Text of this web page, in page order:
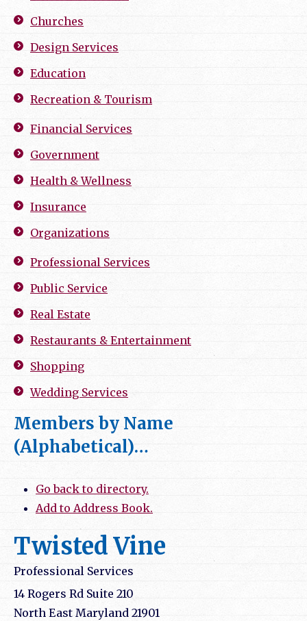
Churches
Design Services
Education
Recreation & Tourism
Financial Services
Government
Health & Wellness
Insurance
Organizations
Professional Services
Public Service
Real Estate
Restaurants & Entertainment
Shopping
Wedding Services
Members by Name
(Alphabetical)…
Go back to directory.
Add to Address Book.
Twisted Vine
Professional Services
14 Rogers Rd Suite 210
North East Maryland 21901